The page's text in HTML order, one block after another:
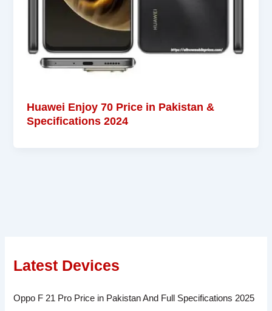
Huawei Enjoy 70 Price in Pakistan &
Specifications 2024
Latest Devices
Oppo F 21 Pro Price in Pakistan And Full Specifications 2025